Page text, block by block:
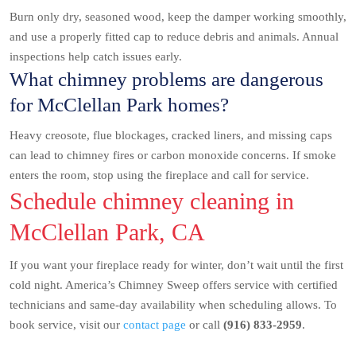
Burn only dry, seasoned wood, keep the damper working smoothly,
and use a properly fitted cap to reduce debris and animals. Annual
inspections help catch issues early.
What chimney problems are dangerous
for McClellan Park homes?
Heavy creosote, flue blockages, cracked liners, and missing caps
can lead to chimney fires or carbon monoxide concerns. If smoke
enters the room, stop using the fireplace and call for service.
Schedule chimney cleaning in
McClellan Park, CA
If you want your fireplace ready for winter, don’t wait until the first
cold night. America’s Chimney Sweep offers service with certified
technicians and same-day availability when scheduling allows. To
book service, visit our contact page or call (916) 833-2959.